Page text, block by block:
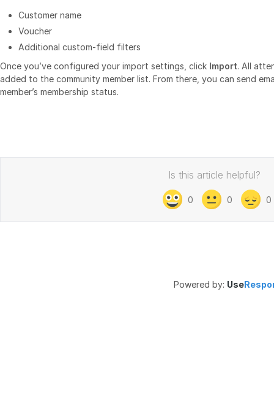
Customer name
Voucher
Additional custom‑field filters
Once you’ve configured your import settings, click Import. All
added to the community member list. From there, you can send
member’s membership status.
Is this article helpful?
0 0 0
Powered by: Use